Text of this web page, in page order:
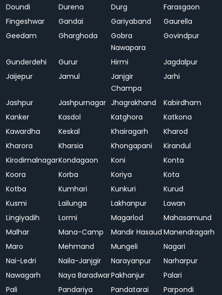
Doundi
Durena Durg
Farasgaon
Fingeshwar
Gandai Gariyaband
Gaurella
Geedam
Gharghoda
Gobra
Nawapara
Govindpur
Gunderdehi Gurur Hirmi
Jagdalpur
Jaijepur
Jamul
Janjgir
Champa
Jarhi
Jashpur Jashpurnagar Jhagrakhand
Kabirdham
Kanker
Kasdol Katghora
Katkona
Kawardha
Keskal Khairagarh
Kharod
Kharora
Kharsia Khongapani
Kirandul
KirodimalnagarKondagaon Koni
Konta
Koora
Korba Koriya
Kota
Kotba
Kumhari Kunkuri
Kurud
Kusmi
Lailunga Lakhanpur
Lawan
Lingiyadih
Lormi Magarlod
Mahasamund
Malhar
Mana-Camp Mandir Hasaud Manendragarh
Maro
Mehmand Mungeli
Nagari
Nai-Ledri
Naila-Janjgir Narayanpur
Narharpur
Nawagarh
Naya BaradwarPakhanjur
Palari
Pali
Pandariya Pandatarai
Parpondi